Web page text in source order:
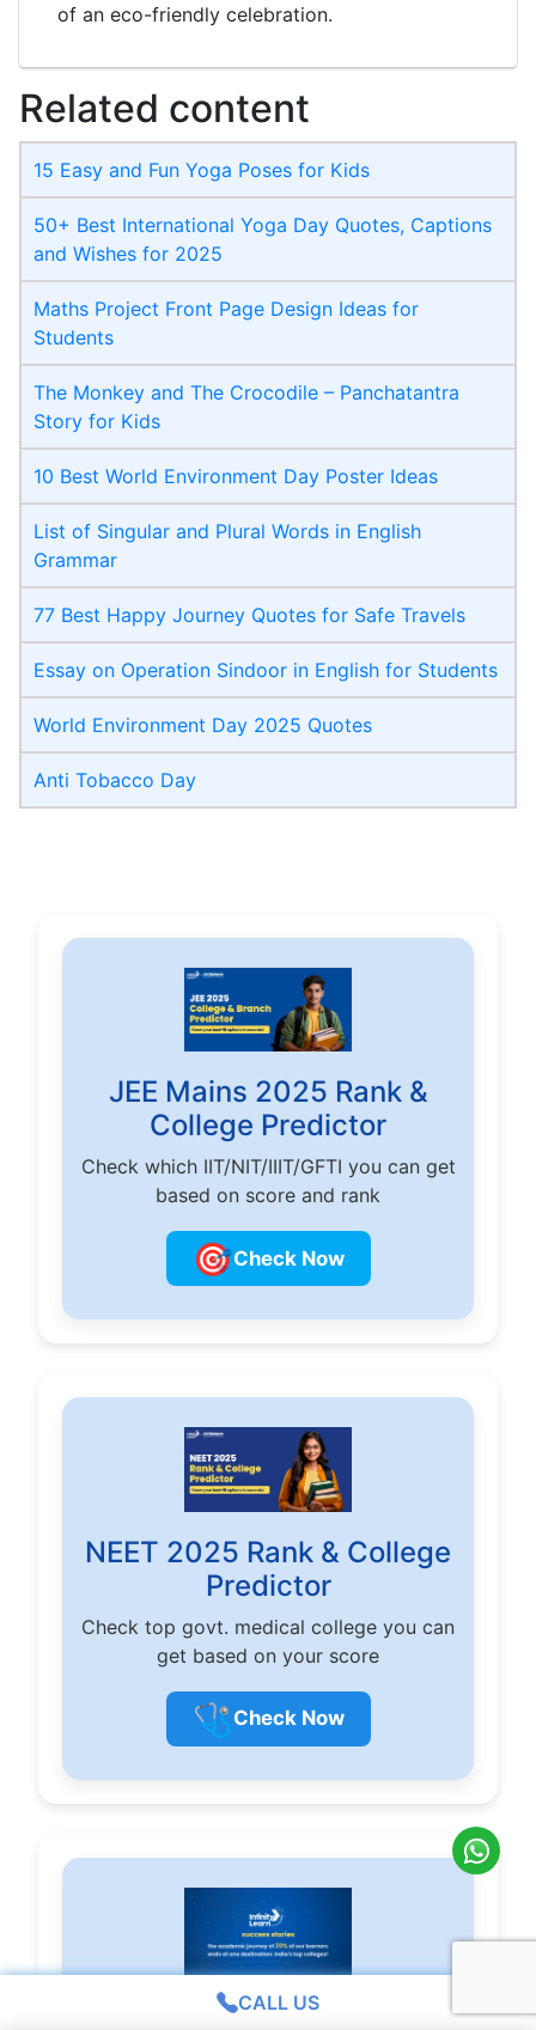
of an eco-friendly celebration.
Related content
15 Easy and Fun Yoga Poses for Kids
50+ Best International Yoga Day Quotes, Captions
and Wishes for 2025
Maths Project Front Page​ Design Ideas for
Students
The Monkey and The Crocodile – Panchatantra
Story for Kids
10 Best World Environment Day Poster Ideas
List of Singular and Plural Words in English
Grammar
77 Best Happy Journey Quotes for Safe Travels
Essay on Operation Sindoor in English for Students
World Environment Day 2025 Quotes
Anti Tobacco Day
JEE Mains 2025 Rank &
College Predictor
Check which IIT/NIT/IIIT/GFTI you can get
based on score and rank
🎯Check Now
NEET 2025 Rank & College
Predictor
Check top govt. medical college you can
get based on your score
🩺 Check Now
Infinity Learn Result 2025
CALL US